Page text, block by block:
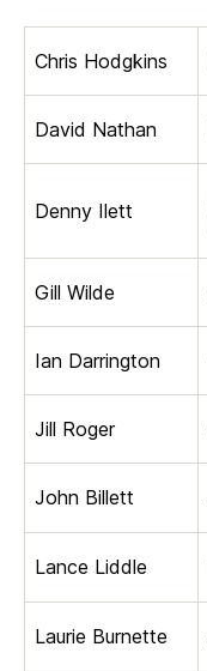
Chris Hodgkins
David Nathan
Denny Ilett
Gill Wilde
Ian Darrington
Jill Roger
John Billett
Lance Liddle
Laurie Burnette